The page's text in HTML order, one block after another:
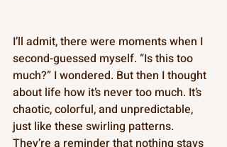
I’ll admit, there were moments when I
second-guessed myself. “Is this too
much?” I wondered. But then I thought
about life how it’s never too much. It’s
chaotic, colorful, and unpredictable,
just like these swirling patterns.
They’re a reminder that nothing stays